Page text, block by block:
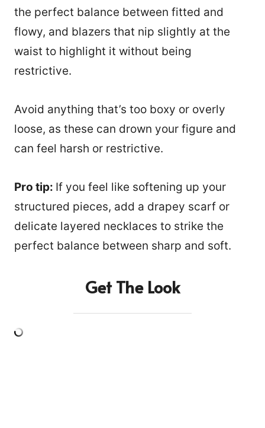
the perfect balance between fitted and
flowy, and blazers that nip slightly at the
waist to highlight it without being
restrictive.
Avoid anything that’s too boxy or overly
loose, as these can drown your figure and
can feel harsh or restrictive.
Pro tip: If you feel like softening up your
structured pieces, add a drapey scarf or
delicate layered necklaces to strike the
perfect balance between sharp and soft.
Get The Look